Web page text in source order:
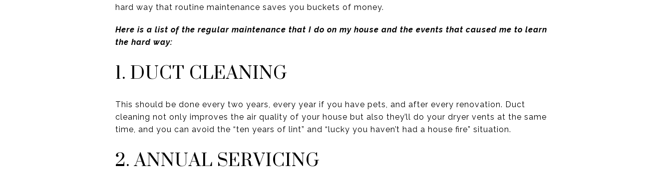
hard way that routine maintenance saves you buckets of money.
Here is a list of the regular maintenance that I do on my house and the events that caused me to learn
the hard way:
1. DUCT CLEANING
This should be done every two years, every year if you have pets, and after every renovation. Duct
cleaning not only improves the air quality of your house but also they’ll do your dryer vents at the same
time, and you can avoid the “ten years of lint” and “lucky you haven’t had a house fire” situation.
2. ANNUAL SERVICING